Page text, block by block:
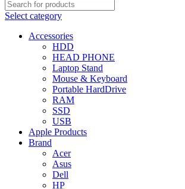
Select category
Accessories
HDD
HEAD PHONE
Laptop Stand
Mouse & Keyboard
Portable HardDrive
RAM
SSD
USB
Apple Products
Brand
Acer
Asus
Dell
HP